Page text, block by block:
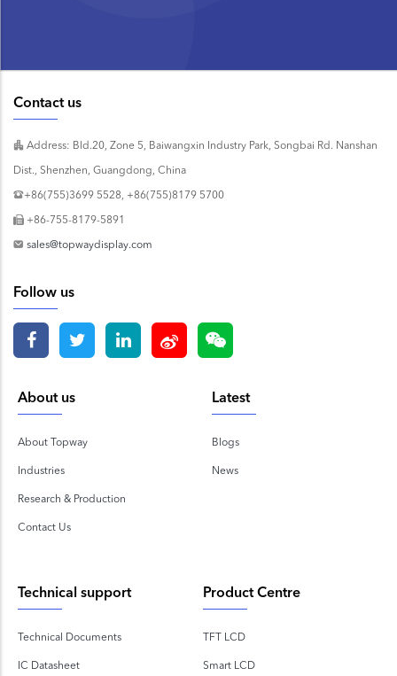
Contact us
Address: Bld.20, Zone 5, Baiwangxin Industry Park, Songbai Rd. Nanshan
Dist., Shenzhen, Guangdong, China
+86(755)3699 5528, +86(755)8179 5700
+86-755-8179-5891
sales@topwaydisplay.com
Follow us
About us
About Topway
Industries
Research & Production
Contact Us
Latest
Blogs
News
Technical support
Technical Documents
IC Datasheet
Product Centre
TFT LCD
Smart LCD